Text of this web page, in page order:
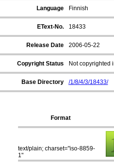
Language Finnish
EText-No. 18433
Release Date 2006-05-22
Copyright Status Not copyrighted
Base Directory /1/8/4/3/18433/
Format
text/plain; charset="iso-8859-
1"